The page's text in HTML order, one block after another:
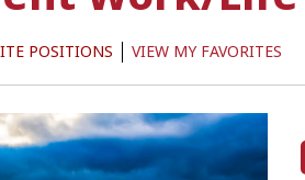
POSITIONS VIEW MY FAVORITES